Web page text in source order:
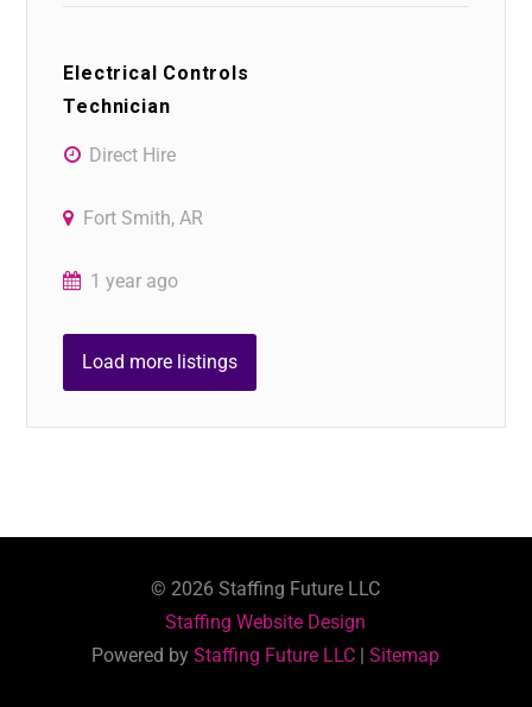
Electrical Controls
Technician
Direct Hire
Fort Smith, AR
1 year ago
Load more listings
©2026 Staffing Future LLC
Staffing Website Design
Powered byStaffing Future LLC |Sitemap